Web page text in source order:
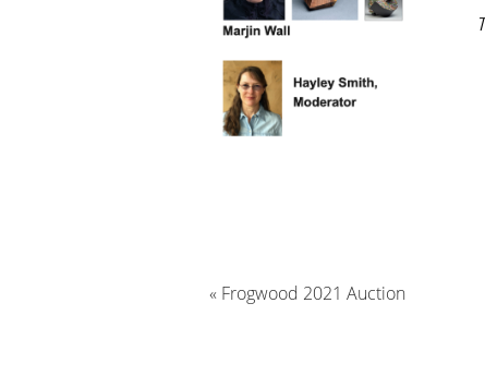
« Frogwood 2021 Auction